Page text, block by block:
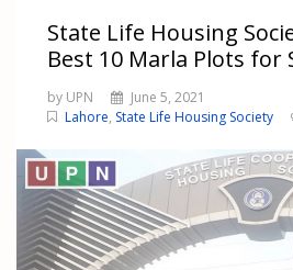
State Life Housing
Best 10 Marla Plots for
by UPN
June 5, 2021
Lahore, State Life Housing Society